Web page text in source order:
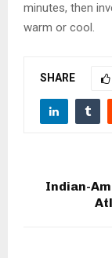
minutes, then
warm or cool.
SHARE
Indian-